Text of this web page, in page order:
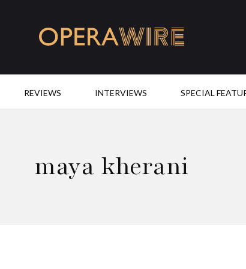
REVIEWS INTERVIEWS SPECIAL
maya kherani